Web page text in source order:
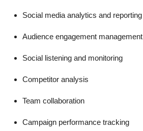
Social media analytics and reporting
Audience engagement management
Social listening and monitoring
Competitor analysis
Team collaboration
Campaign performance tracking